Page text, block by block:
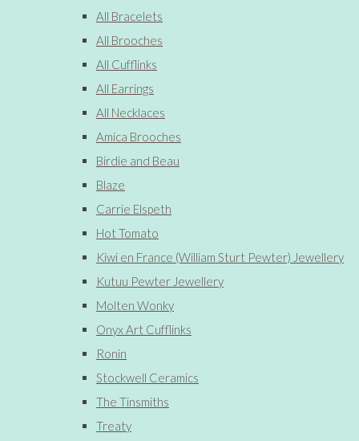
All Bracelets
All Brooches
All Cufflinks
All Earrings
All Necklaces
Amica Brooches
Birdie and Beau
Blaze
Carrie Elspeth
Hot Tomato
Kiwi en France (William Sturt Pewter) Jewellery
Kutuu Pewter Jewellery
Molten Wonky
Onyx Art Cufflinks
Ronin
Stockwell Ceramics
The Tinsmiths
Treaty